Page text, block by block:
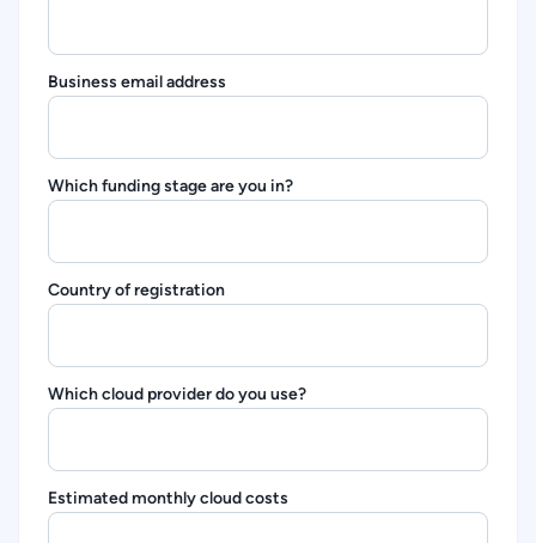
Business email address
Which funding stage are you in?
Country of registration
Which cloud provider do you use?
Estimated monthly cloud costs